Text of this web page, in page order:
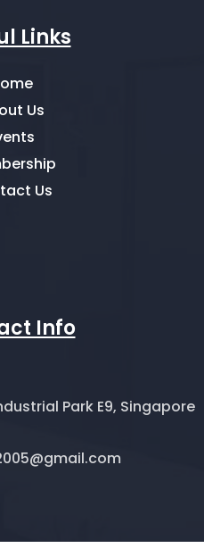
Links
Us
Us
Info
Park E9, Singapore